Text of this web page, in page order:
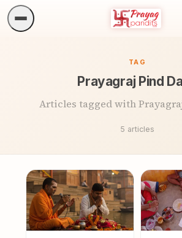
TAG
Prayagraj Pind
Articles tagged with
5 articles